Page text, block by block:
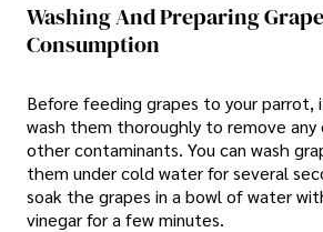
Washing And Preparing
Consumption
Before feeding grapes to your
wash them thoroughly to remove
other contaminants. You can wash
them under cold water for several
soak the grapes in a bowl of water
vinegar for a few minutes.